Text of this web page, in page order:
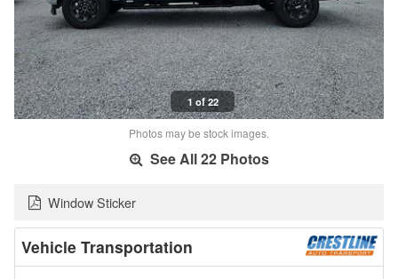
1 of 22
Photos may be stock images.
See All 22 Photos
Window Sticker
Vehicle Transportation